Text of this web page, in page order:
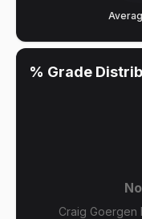
% Grade
Craig Goergen